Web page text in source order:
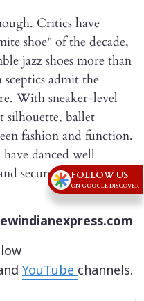
Critics have
shoe" of the decade,
jazz shoes more than
admit the
With sneaker-level
silhouette, ballet
fashion and function.
danced well
secured a place as one
YouTubechannels.
FOLLOW US
ON GOOGLE DISCOVER